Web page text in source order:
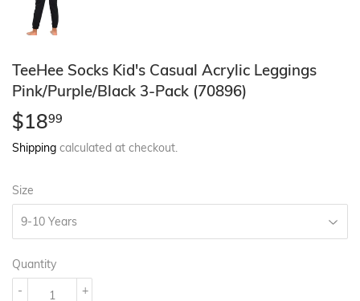
TeeHee Socks Kid's Casual Acrylic Leggings
Pink/Purple/Black 3-Pack (70896)
$1899
Shipping calculated at checkout.
Size
Quantity
+
-